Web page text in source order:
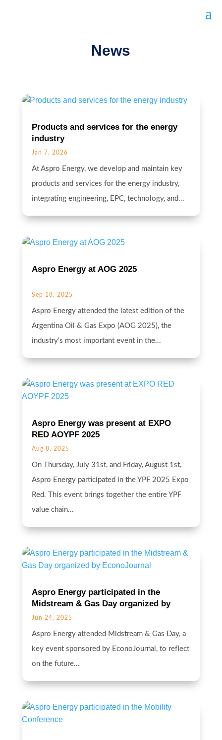
News
Products and services for the energy
industry
Jan 7, 2026
At Aspro Energy, we develop and maintain key
products and services for the energy industry,
integrating engineering, EPC, technology, and...
Aspro Energy at AOG 2025
Sep 18, 2025
Aspro Energy attended the latest edition of the
Argentina Oil & Gas Expo (AOG 2025), the
industry's most important event in the...
Aspro Energy was present at EXPO
RED AOYPF 2025
Aug 8, 2025
On Thursday, July 31st, and Friday, August 1st,
Aspro Energy participated in the YPF 2025 Expo
Red. This event brings together the entire YPF
value chain...
Aspro Energy participated in the
Midstream & Gas Day organized by
EconoJournal
Jun 24, 2025
Aspro Energy attended Midstream & Gas Day, a
key event sponsored by EconoJournal, to reflect
on the future...